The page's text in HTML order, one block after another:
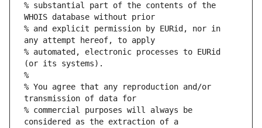
% substantial part of the contents of the
WHOIS database without prior
% and explicit permission by EURid, nor in
any attempt hereof, to apply
% automated, electronic processes to EURid
(or its systems).
%
% You agree that any reproduction and/or
transmission of data for
% commercial purposes will always be
considered as the extraction of a